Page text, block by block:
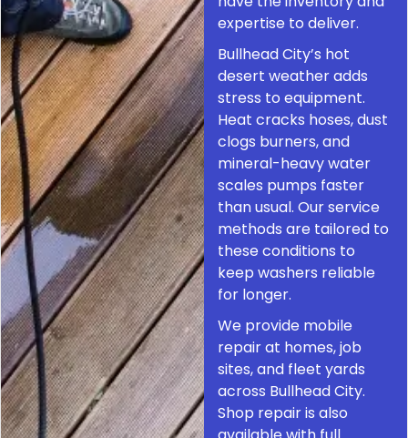
expertise to deliver.
Bullhead City’s hot
desert weather adds
stress to equipment.
Heat cracks hoses, dust
clogs burners, and
mineral-heavy water
scales pumps faster
than usual. Our service
methods are tailored to
these conditions to
keep washers reliable
for longer.
We provide mobile
repair at homes, job
sites, and fleet yards
across Bullhead City.
Shop repair is also